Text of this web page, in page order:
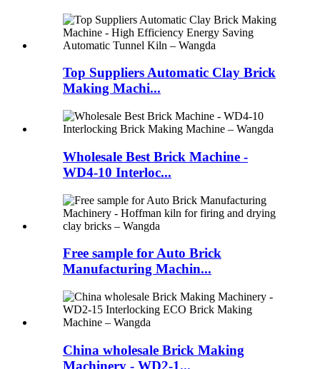
Top Suppliers Automatic Clay Brick
Making Machi...
Wholesale Best Brick Machine -
WD4-10 Interloc...
Free sample for Auto Brick
Manufacturing Machin...
China wholesale Brick Making
Machinery - WD2-1...